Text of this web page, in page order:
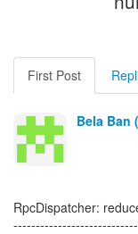
First Post
Bela Ban
RpcDispatcher: